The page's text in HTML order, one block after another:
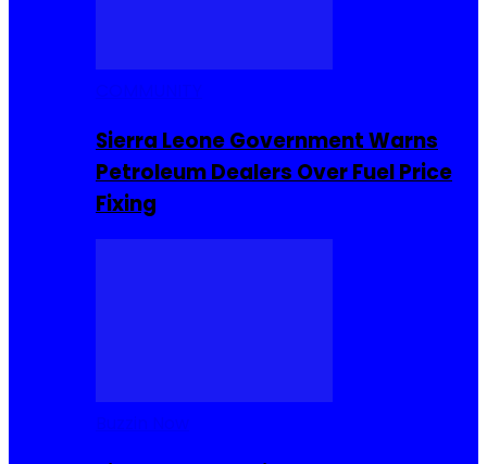
Sierra Leone Government Warns
Petroleum Dealers Over Fuel Price
Fixing